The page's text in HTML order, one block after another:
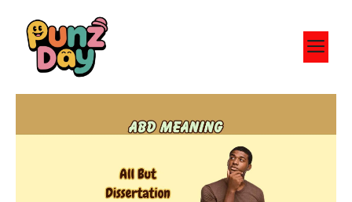
content